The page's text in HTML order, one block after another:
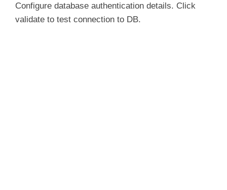
Configure database authentication details. Click
validate to test connection to DB.